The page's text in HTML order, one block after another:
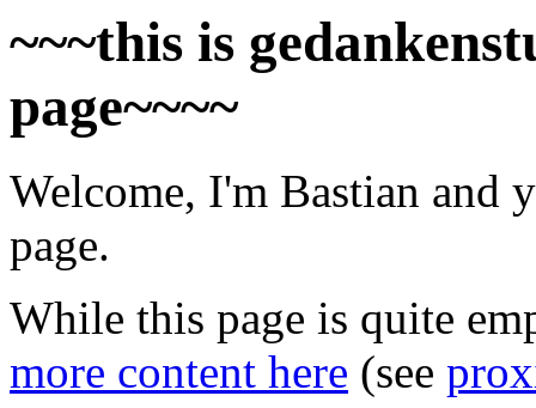
~~~this is
page~~~~
Welcome, I'm Bastian and
page.
While this page is quite
more content here (see